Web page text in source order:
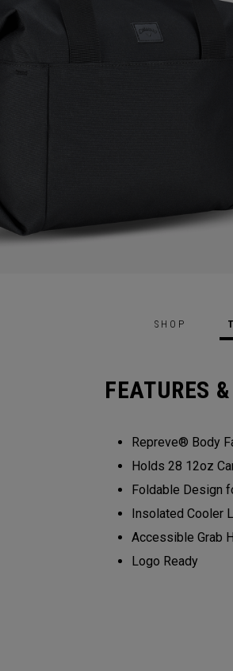
SHOP
FEATURES
Repreve® Body
Holds 28 12oz
Foldable Design
Insolated Cooler
Accessible Grab
Logo Ready